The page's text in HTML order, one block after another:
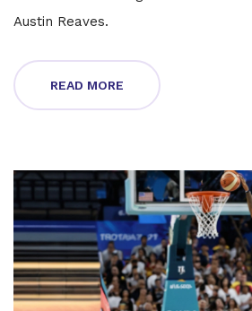
Austin Reaves.
READ MORE